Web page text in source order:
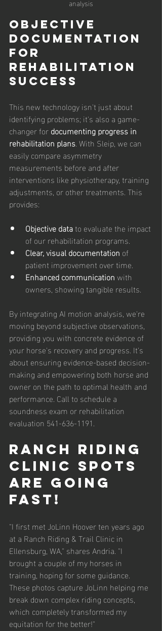
analysis
Objective
Documentation
for
Rehabilitation
Success
This new technology isn't just about
identifying problems; it's also a game-
changer for documenting progress in
rehabilitation plans. With Sleip, we can
easily compare asymmetry
measurements before and after
interventions like physiotherapy, training
adjustments, or other treatments. This
provides:
Objective data to evaluate the impact
of our rehabilitation programs.
Clear, visual documentation of
patient improvement over time.
Enhanced communication with
owners, showing tangible results.
By integrating AI motion analysis, we're
moving beyond subjective observations,
providing you with concrete evidence of
your horse's recovery and progress. It's
about ensuring evidence-based decision-
making and empowering both horse and
owner on the path to optimal health and
performance. Call to schedule a
soundness exam or rehabilitation
evaluation 541-636-1191.
RANCH RIDING
clinic spots
are going
fast!
"I first met JoLinn Hoover ten years ago
at a Ranch Riding & Trail Clinic in
Ellensburg, WA," shares Andria. "I
brought a couple of my horses in
training, hoping for some guidance.
These photos capture JoLinn helping me
break down complex riding concepts,
which completely transformed my
equitation for the better!"